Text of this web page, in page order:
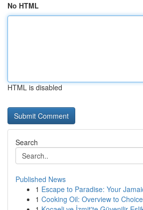
No HTML
HTML is disabled
Search
Published News
1 Escape to Paradise: Your
1 Cooking Oil: Overview to